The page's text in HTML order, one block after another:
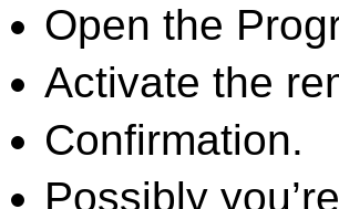
Open the
Activate the
Confirmation.
Possibly